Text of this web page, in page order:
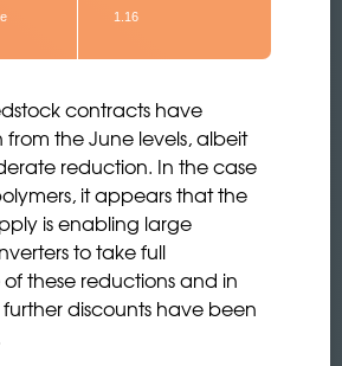
1.16
contracts have
the June levels, albeit
reduction. In the case
it appears that the
is enabling large
to take full
these reductions and in
further discounts have been